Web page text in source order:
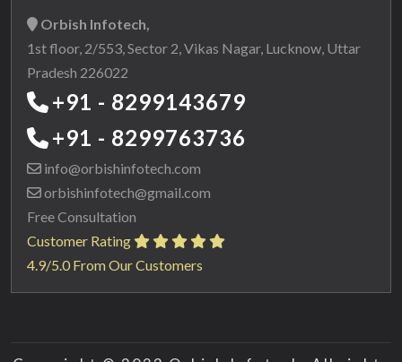
Orbish Infotech,
1st floor, 2/553, Sector 2, Vikas Nagar, Lucknow, Uttar
Pradesh 226022
+91 - 8299143679
+91 - 8299763736
info@orbishinfotech.com
orbishinfotech@gmail.com
Free Consultation
Customer Rating
4.9/5.0 From Our Customers